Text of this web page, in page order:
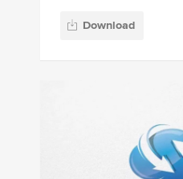
Download